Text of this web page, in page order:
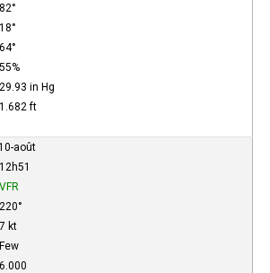
82°
18°
64°
55%
29.93 in Hg
1.682 ft
août
12h51
VFR
220°
7 kt
Few
6.000